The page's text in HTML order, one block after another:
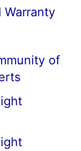
Warranty
of